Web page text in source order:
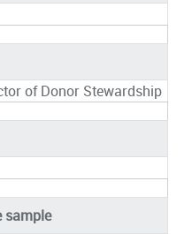
of Donor Stewardship
sample